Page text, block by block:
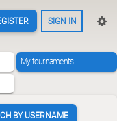
SIGN IN
My tournaments
BY USERNAME